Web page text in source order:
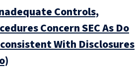
Controls,
Concern SEC As Do
With Disclosures